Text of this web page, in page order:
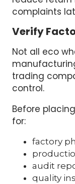
complaints
Verify
Not all eco
trading
control.
Before
for:
factory
audit
quality